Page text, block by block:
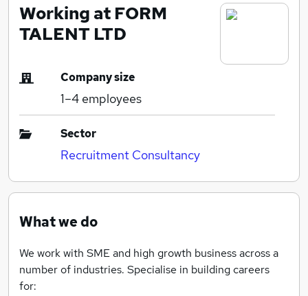
Working at FORM
TALENT LTD
Company size
1–4 employees
Sector
Recruitment Consultancy
What we do
We work with SME and high growth business across a
number of industries. Specialise in building careers
for: